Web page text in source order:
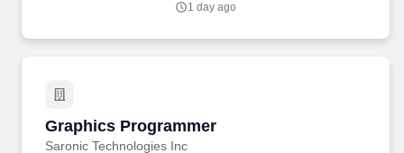
including an investigation conducted by the employer, or (c)
up tooling, jigs, and fixtures to fabricate single-part or multi-part
1 day ago
Graphics Programmer
Saronic Technologies Inc
Graphics Programmer